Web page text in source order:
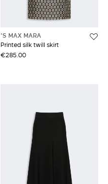
'S MAX MARA
Printed silk twill skirt
€285.00